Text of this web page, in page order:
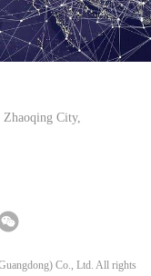
City,
Co., Ltd. All rights